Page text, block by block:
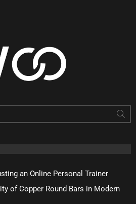
an Online Personal Trainer
of Copper Round Bars in Modern